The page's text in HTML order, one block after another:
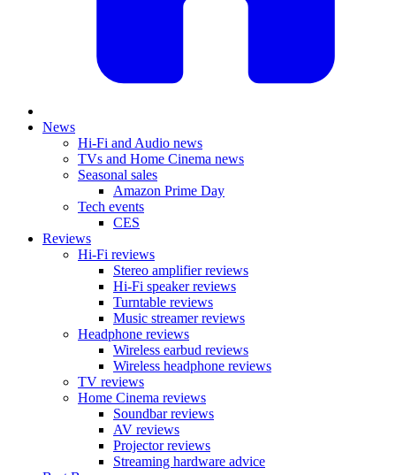
News
Hi-Fi and Audio news
TVs and Home Cinema news
Seasonal sales
Amazon Prime Day
Tech events
CES
Reviews
Hi-Fi reviews
Stereo amplifier reviews
Hi-Fi speaker reviews
Turntable reviews
Music streamer reviews
Headphone reviews
Wireless earbud reviews
Wireless headphone reviews
TV reviews
Home Cinema reviews
Soundbar reviews
AV reviews
Projector reviews
Streaming hardware advice